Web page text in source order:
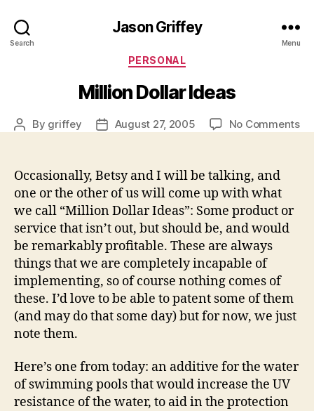
Search
Jason Griffey
Menu
Categories
PERSONAL
Million Dollar Ideas
Post
By griffey
PostAugust 27, 2005 No Commentson
Occasionally, Betsy and I will be talking, and
one or the other of us will come up with what
we call “Million Dollar Ideas”: Some product or
service that isn’t out, but should be, and would
be remarkably profitable. These are always
things that we are completely incapable of
implementing, so of course nothing comes of
these. I’d love to be able to patent some of them
(and may do that some day) but for now, we just
note them.
Here’s one from today: an additive for the water
of swimming pools that would increase the UV
resistance of the water, to aid in the protection